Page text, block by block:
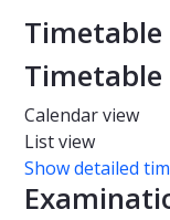
Timetable
Timetable
Calendar view
List view
Show detailed